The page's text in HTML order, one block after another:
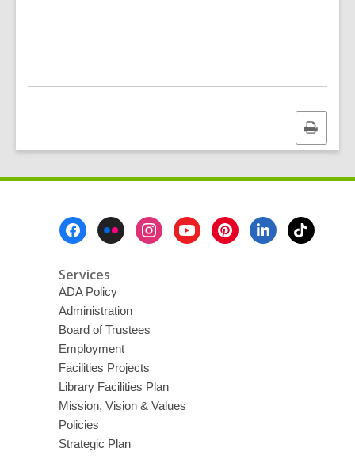
Print
this
Services
ADA Policy
Administration
Board of Trustees
Employment
Facilities Projects
Library Facilities Plan
Mission, Vision & Values
Policies
Strategic Plan